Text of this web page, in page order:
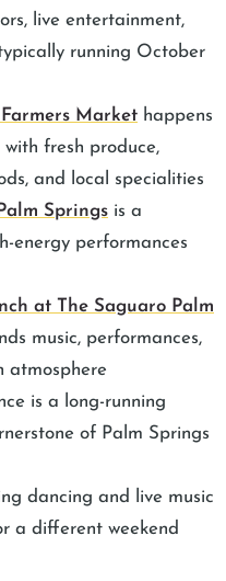
live entertainment,
running October
Market happens
fresh produce,
and local specialities
Springs is a
energy performances
at The Saguaro Palm
music, performances,
atmosphere
is a long-running
of Palm Springs
dancing and live music
a different weekend